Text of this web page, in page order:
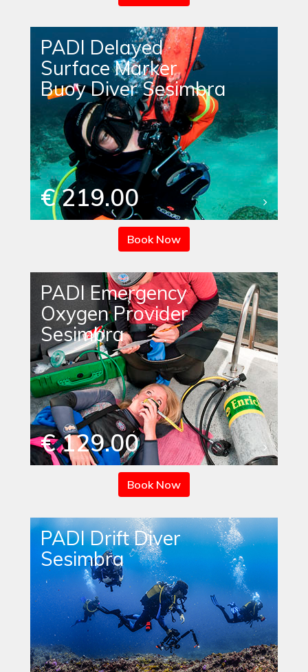
PADI Delayed
Surface Marker
Buoy Diver Sesimbra
€ 219.00
Book Now
PADI Emergency
Oxygen Provider
Sesimbra
€ 129.00
Book Now
PADI Drift Diver
Sesimbra